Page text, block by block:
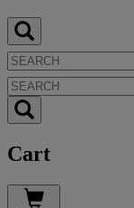
Cart